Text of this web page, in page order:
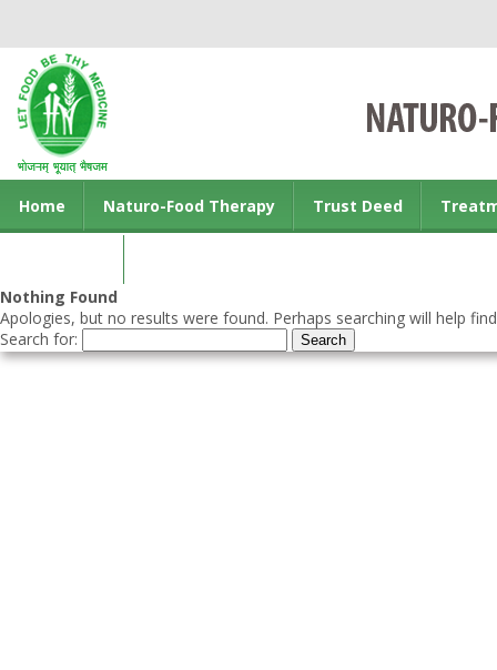
Home Naturo-Food Therapy Trust Deed
Nothing Found
Apologies, but no results were found. Perhaps searching will help
Search for: